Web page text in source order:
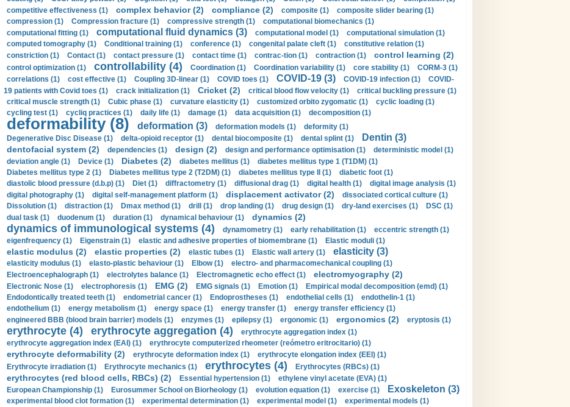
competitive effectiveness (1)
complex behavior (2) compliance (2) composite (1)
composite slider bearing (1)
compression (1)
Compression fracture (1) compressive strength (1)
computational biomechanics (1)
computational fitting (1)
computational fluid dynamics (3) computational model (1)
computational simulation (1)
computed tomography (1)
Conditional training (1) conference (1) congenital palate cleft (1)
constitutive relation (1)
constriction (1)
Contact (1) contact pressure (1) contact time (1) contrac-tion (1) contraction (1) control learning (2)
control optimization (1) controllability (4) Coordination (1) Coordination variability (1) core stability (1)
CORM-3 (1)
correlations (1)
cost effective (1) Coupling 3D-linear (1) COVID toes (1) COVID-19 (3) COVID-19 infection (1)
COVID-
19 patients with Covid toes (1)
crack initialization (1) Cricket (2) critical blood flow velocity (1)
critical buckling pressure (1)
critical muscle strength (1)
Cubic phase (1) curvature elasticity (1) customized orbito zygomatic (1)
cyclic loading (1)
cycling test (1)
cycliq practices (1) daily life (1) damage (1) data acquisition (1) decomposition (1)
deformability (8) deformation (3) deformation models (1)
deformity (1)
Degenerative Disc Disease (1)
delta-opioid receptor (1) dental biocomposite (1) dental splint (1) Dentin (3)
dentofacial system (2) dependencies (1) design (2) design and performance optimisation (1)
deterministic model (1)
deviation angle (1)
Device (1) Diabetes (2) diabetes mellitus (1)
diabetes mellitus type 1 (T1DM) (1)
Diabetes mellitus type 2 (1)
Diabetes mellitus type 2 (T2DM) (1) diabetes mellitus type II (1)
diabetic foot (1)
diastolic blood pressure (d.b.p) (1)
Diet (1) diffractometry (1) diffusional drag (1) digital health (1)
digital image analysis (1)
digital photography (1)
digital self-management platform (1) displacement activator (2)
dissociated cortical culture (1)
Dissolution (1)
distraction (1) Dmax method (1) drill (1) drop landing (1) drug design (1) dry-land exercises (1)
DSC (1)
dual task (1)
duodenum (1) duration (1) dynamical behaviour (1) dynamics (2)
dynamics of immunological systems (4) dynamometry (1) early rehabilitation (1)
eccentric strength (1)
eigenfrequency (1)
Eigenstrain (1) elastic and adhesive properties of biomembrane (1) Elastic moduli (1)
elastic modulus (2) elastic properties (2) elastic tubes (1) Elastic wall artery (1) elasticity (3)
elasticity modulus (1) elasto-plastic behaviour (1) Elbow (1)
electro- and pharmacomechanical coupling (1)
Electroencephalograph (1)
electrolytes balance (1) Electromagnetic echo effect (1) electromyography (2)
Electronic Nose (1) electrophoresis (1) EMG (2) EMG signals (1) Emotion (1)
Empirical modal decomposition (emd) (1)
Endodontically treated teeth (1)
endometrial cancer (1) Endoprostheses (1) endothelial cells (1)
endothelin-1 (1)
endothelium (1)
energy metabolism (1) energy space (1) energy transfer (1)
energy transfer efficiency (1)
engineered BBB (blood brain barrier) models (1)
enzymes (1) epilepsy (1) ergonomic (1) ergonomics (2) eryptosis (1)
erythrocyte (4) erythrocyte aggregation (4)
erythrocyte aggregation index (1)
erythrocyte aggregation index (EAI) (1)
erythrocyte computerized rheometer (reómetro eritrocitario) (1)
erythrocyte deformability (2) erythrocyte deformation index (1)
erythrocyte elongation index (EEI) (1)
Erythrocyte irradiation (1)
Erythrocyte mechanics (1) erythrocytes (4) Erythrocytes (RBCs) (1)
erythrocytes (red blood cells, RBCs) (2) Essential hypertension (1)
ethylene vinyl acetate (EVA) (1)
European Championship (1)
Eurosummer School on Biorheology (1) evolution equation (1) exercise (1) Exoskeleton (3)
experimental blood clot formation (1) experimental determination (1) experimental model (1)
experimental models (1)